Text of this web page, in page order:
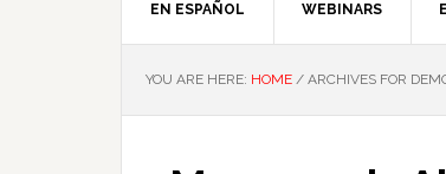
EN ESPAÑOL WEBINARS
YOU ARE HERE: HOME / ARCHIVES FOR